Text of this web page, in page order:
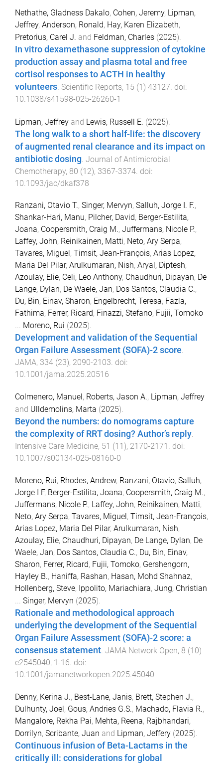
Nethathe, Gladness Dakalo, Cohen, Jeremy, Lipman,
Jeffrey, Anderson, Ronald, Hay, Karen Elizabeth,
Pretorius, Carel J. and Feldman, Charles (2025).
In vitro dexamethasone suppression of cytokine
production assay and plasma total and free
cortisol responses to ACTH in healthy
volunteers Scientific Reports, 15 (1) 43127 . doi:
10.1038/s41598-025-26260-1
Lipman, Jeffrey and Lewis, Russell E. (2025).
The long walk to a short half-life: the discovery
of augmented renal clearance and its impact on
antibiotic dosing Journal of Antimicrobial
Chemotherapy, 80 (12), 3367-3374 . doi:
10.1093/jac/dkaf378
Ranzani, Otavio T., Singer, Mervyn, Salluh, Jorge I. F.,
Shankar-Hari, Manu, Pilcher, David, Berger-Estilita,
Joana, Coopersmith, Craig M., Juffermans, Nicole P.,
Laffey, John, Reinikainen, Matti, Neto, Ary Serpa,
Tavares, Miguel , Timsit, Jean-François, Arias Lopez,
Maria Del Pilar, Arulkumaran, Nish, Aryal, Diptesh,
Azoulay, Elie, Celi, Leo Anthony, Chaudhuri, Dipayan, De
Lange, Dylan, De Waele, Jan, Dos Santos, Claudia C.,
Du, Bin, Einav, Sharon, Engelbrecht, Teresa, Fazla,
Fathima, Ferrer, Ricard, Finazzi, Stefano, Fujii, Tomoko
... Moreno, Rui (2025).
Development and validation of the Sequential
Organ Failure Assessment (SOFA)-2 score.
JAMA, 334 (23), 2090-2103. doi:
10.1001/jama.2025.20516
Colmenero, Manuel, Roberts, Jason A., Lipman, Jeffrey
and Ulldemolins, Marta (2025).
Beyond the numbers: do nomograms capture
the complexity of RRT dosing? Author’s reply.
Intensive Care Medicine, 51 (11), 2170-2171 . doi:
10.1007/s00134-025-08160-0
Moreno, Rui, Rhodes, Andrew, Ranzani, Otavio, Salluh,
Jorge I F, Berger-Estilita, Joana, Coopersmith, Craig M.,
Juffermans, Nicole P., Laffey, John, Reinikainen, Matti,
Neto, Ary Serpa, Tavares, Miguel, Timsit, Jean-François,
Arias Lopez, Maria Del Pilar, Arulkumaran, Nish,
Azoulay, Elie, Chaudhuri, Dipayan, De Lange, Dylan, De
Waele, Jan, Dos Santos, Claudia C., Du, Bin, Einav,
Sharon, Ferrer, Ricard, Fujii, Tomoko, Gershengorn,
Hayley B., Haniffa, Rashan, Hasan, Mohd Shahnaz,
Hollenberg, Steve, Ippolito, Mariachiara, Jung, Christian
... Singer, Mervyn (2025).
Rationale and methodological approach
underlying the development of the Sequential
Organ Failure Assessment (SOFA)-2 score: a
consensus statement. JAMA Network Open, 8 (10)
e2545040, 1-16. doi:
10.1001/jamanetworkopen.2025.45040
Denny, Kerina J., Best-Lane, Janis, Brett, Stephen J.,
Dulhunty, Joel, Gous, Andries G.S., Machado, Flavia R.,
Mangalore, Rekha Pai, Mehta, Reena, Rajbhandari,
Dorrilyn, Scribante, Juan and Lipman, Jeffery (2025).
Continuous infusion of Beta-Lactams in the
critically ill: considerations for global